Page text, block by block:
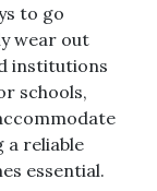
to go
wear out
institutions
schools,
a reliable
essential.